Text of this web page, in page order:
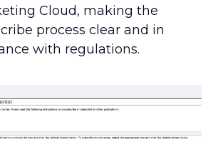
Cloud, making the
process clear and in
with regulations.